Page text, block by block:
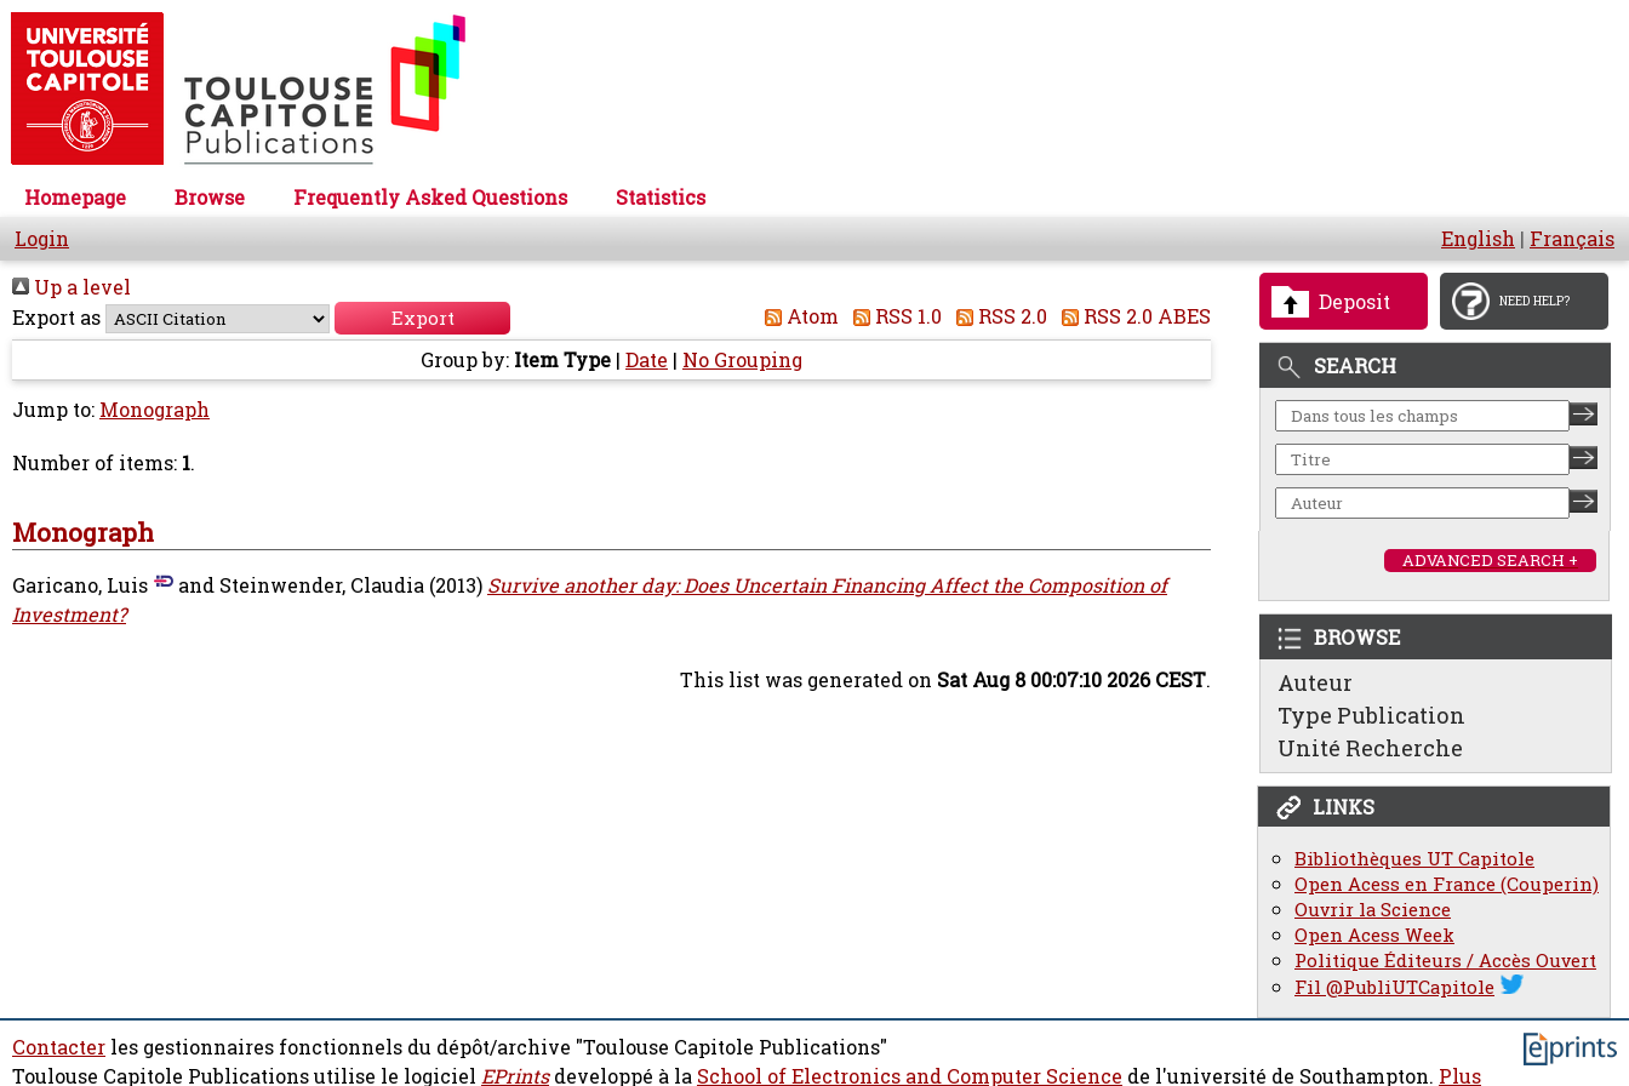
Homepage Browse Frequently Asked Questions
Statistics
Login
English | Français
Deposit NEED HELP?
SEARCH
ADVANCED SEARCH +
BROWSE
Auteur
Type Publication
Unité Recherche
LINKS
Bibliothèques UT Capitole
Open Acess en France (Couperin)
Ouvrir la Science
Open Acess Week
Politique Éditeurs / Accès Ouvert
Fil @PubliUTCapitole
Up a level
Export as
Atom RSS 1.0 RSS 2.0
RSS 2.0 ABES
Group by: Item Type | Date | No Grouping
Jump to: Monograph
Number of items: 1.
Monograph
Garicano, Luis and Steinwender, Claudia (2013) Survive another day: Does Uncertain Financing Affect the Composition of
Investment?
This list was generated on Sat Aug 8 00:07:10 2026 CEST.
Contacter les gestionnaires fonctionnels du dépôt/archive "Toulouse Capitole Publications"
Toulouse Capitole Publications utilise le logiciel EPrintsdeveloppé à la School of Electronics and Computer Science de l'université de Southampton. Plus